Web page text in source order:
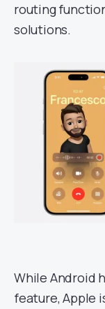
routing
solutions.
While Android
feature, Apple